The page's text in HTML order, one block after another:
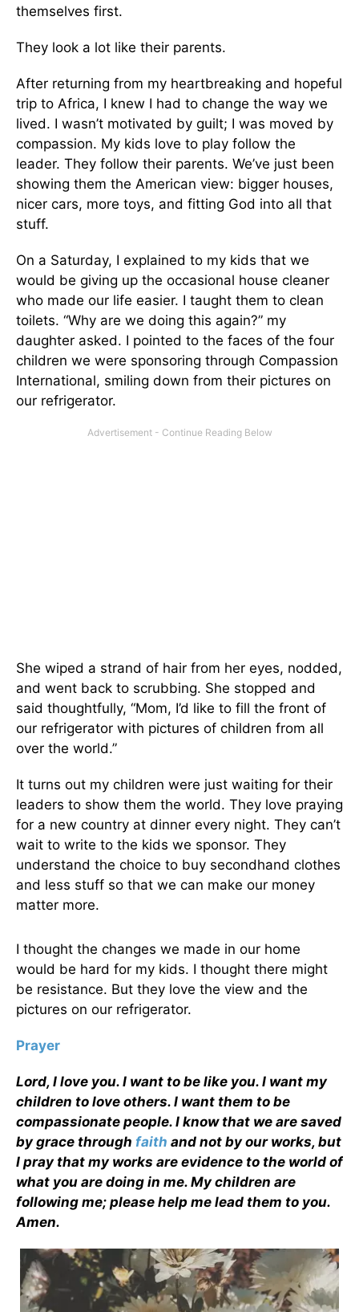
themselves first.
They look a lot like their parents.
After returning from my heartbreaking and hopeful
trip to Africa, I knew I had to change the way we
lived. I wasn’t motivated by guilt; I was moved by
compassion. My kids love to play follow the
leader. They follow their parents. We’ve just been
showing them the American view: bigger houses,
nicer cars, more toys, and fitting God into all that
stuff.
On a Saturday, I explained to my kids that we
would be giving up the occasional house cleaner
who made our life easier. I taught them to clean
toilets. “Why are we doing this again?” my
daughter asked. I pointed to the faces of the four
children we were sponsoring through Compassion
International, smiling down from their pictures on
our refrigerator.
She wiped a strand of hair from her eyes, nodded,
and went back to scrubbing. She stopped and
said thoughtfully, “Mom, I’d like to fill the front of
our refrigerator with pictures of children from all
over the world.”
It turns out my children were just waiting for their
leaders to show them the world. They love praying
for a new country at dinner every night. They can’t
wait to write to the kids we sponsor. They
understand the choice to buy secondhand clothes
and less stuff so that we can make our money
matter more.
I thought the changes we made in our home
would be hard for my kids. I thought there might
be resistance. But they love the view and the
pictures on our refrigerator.
Prayer
Lord, I love you. I want to be like you. I want my
children to love others. I want them to be
compassionate people. I know that we are saved
by grace through faith and not by our works, but
I pray that my works are evidence to the world of
what you are doing in me. My children are
following me; please help me lead them to you.
Amen.